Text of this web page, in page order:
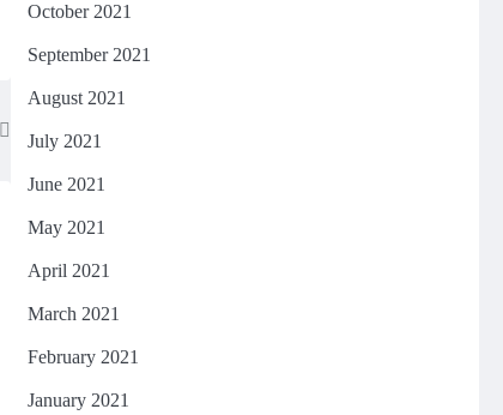
October 2021
September 2021
August 2021
July 2021
June 2021
May 2021
April 2021
March 2021
February 2021
January 2021